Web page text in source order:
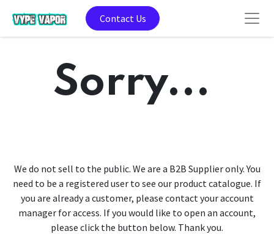
Contact Us
Sorry...
We do not sell to the public. We are a B2B Supplier only. You
need to be a registered user to see our product catalogue. If
you are already a customer, please contact your account
manager for access. If you would like to open an account,
please click the button below. Thank you.